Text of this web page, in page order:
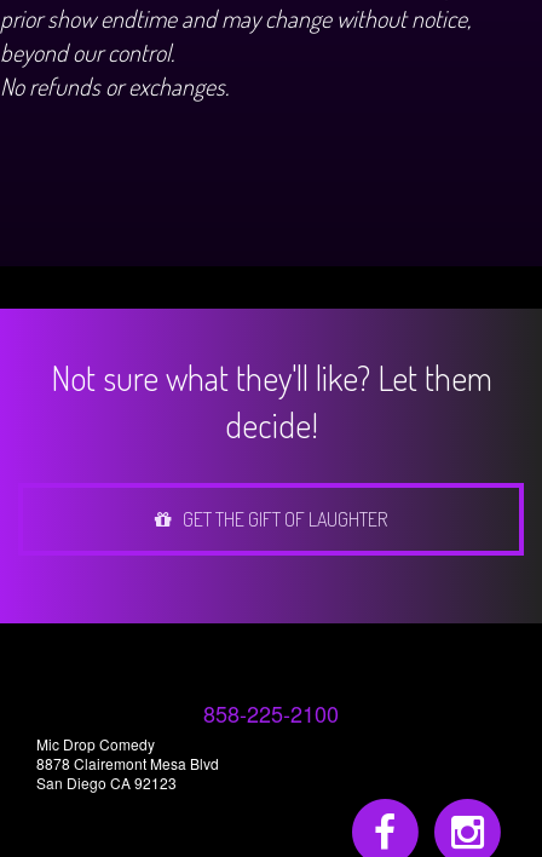
prior show endtime and may change without notice,
beyond our control.
No refunds or exchanges.
Not sure what they'll like? Let them
decide!
GET THE GIFT OF LAUGHTER
858-225-2100
Mic Drop Comedy
8878 Clairemont Mesa Blvd
San Diego CA 92123